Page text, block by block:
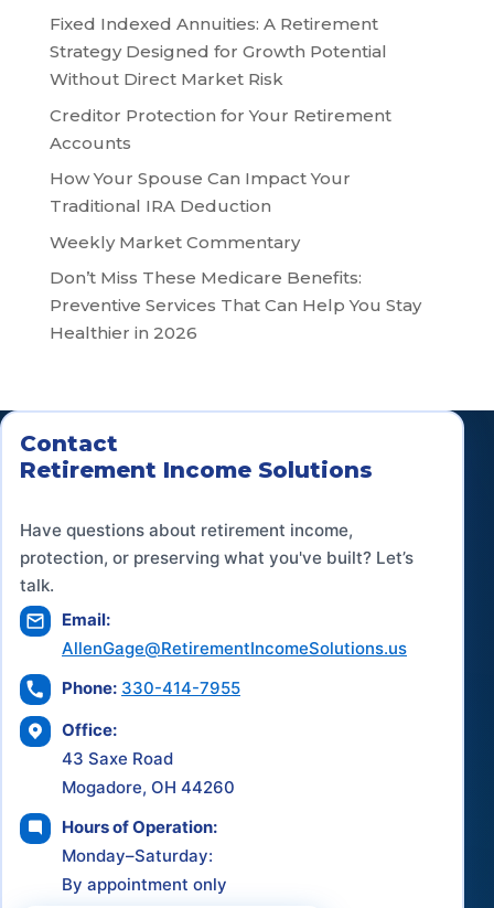
Fixed Indexed Annuities: A Retirement
Strategy Designed for Growth Potential
Without Direct Market Risk
Creditor Protection for Your Retirement
Accounts
How Your Spouse Can Impact Your
Traditional IRA Deduction
Weekly Market Commentary
Don’t Miss These Medicare Benefits:
Preventive Services That Can Help You Stay
Healthier in 2026
Contact
Retirement Income Solutions
Have questions about retirement income,
protection, or preserving what you've built? Let’s
talk.
Email:
AllenGage@RetirementIncomeSolutions.us
Phone: 330-414-7955
Office:
43 Saxe Road
Mogadore, OH 44260
Hours of Operation:
Monday–Saturday:
By appointment only